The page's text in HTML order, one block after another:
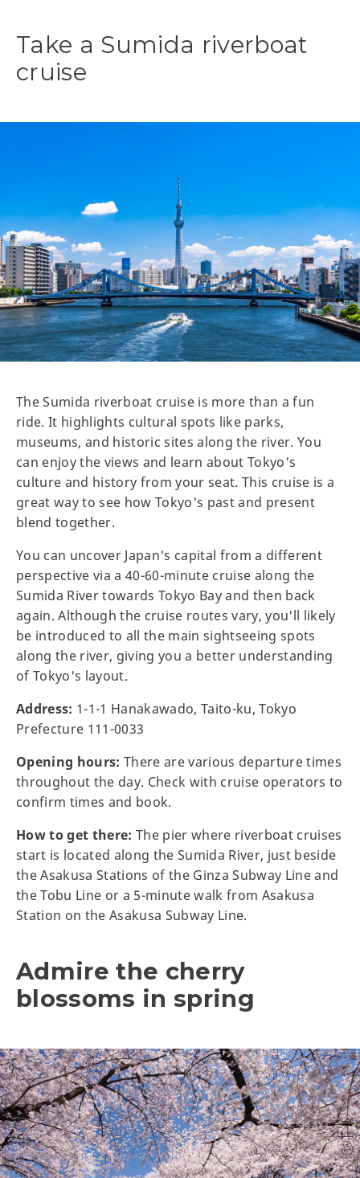
Take a Sumida riverboat
cruise
The Sumida riverboat cruise is more than a fun
ride. It highlights cultural spots like parks,
museums, and historic sites along the river. You
can enjoy the views and learn about Tokyo's
culture and history from your seat. This cruise is a
great way to see how Tokyo's past and present
blend together.
You can uncover Japan's capital from a different
perspective via a 40-60-minute cruise along the
Sumida River towards Tokyo Bay and then back
again. Although the cruise routes vary, you'll likely
be introduced to all the main sightseeing spots
along the river, giving you a better understanding
of Tokyo's layout.
Address: 1-1-1 Hanakawado, Taito-ku, Tokyo
Prefecture 111-0033
Opening hours:There are various departure times
throughout the day. Check with cruise operators to
confirm times and book.
How to get there:The pier where riverboat cruises
start is located along the Sumida River, just beside
the Asakusa Stations of the Ginza Subway Line and
the Tobu Line or a 5-minute walk from Asakusa
Station on the Asakusa Subway Line.
Admire the cherry
blossoms in spring